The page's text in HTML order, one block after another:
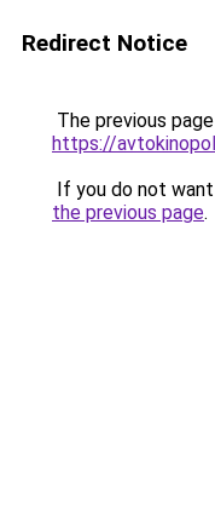
Redirect Notice
The previous
https://
If you do not
the previous page.